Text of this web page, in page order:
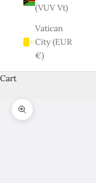
(VUV Vt)
Vatican
City (EUR
€)
Cart
Zoom picture